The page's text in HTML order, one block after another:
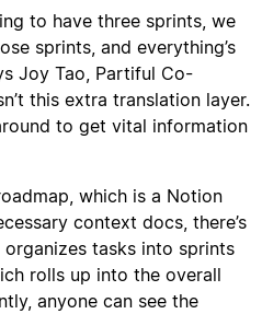
to have three sprints, we
sprints, and everything’s
Joy Tao, Partiful Co-
this extra translation layer.
to get vital information
which is a Notion
context docs, there’s
tasks into sprints
rolls up into the overall
anyone can see the